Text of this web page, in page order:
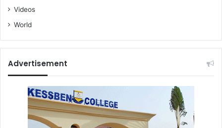
Videos
World
Advertisement